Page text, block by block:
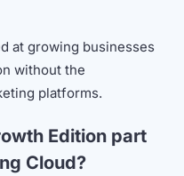
at growing businesses
without the
platforms.
Edition part
Cloud?